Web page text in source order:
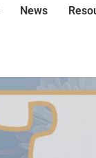
News